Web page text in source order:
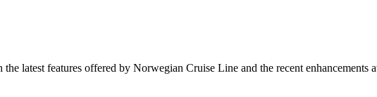
latest features offered by Norwegian Cruise Line and the recent enhancements